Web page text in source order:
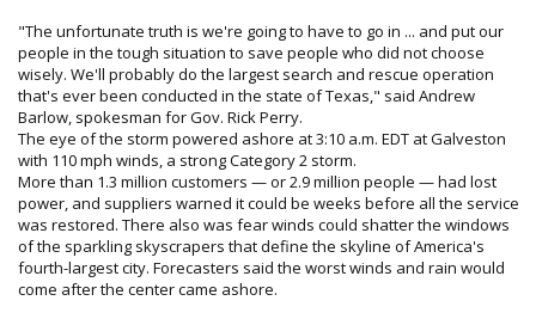
"The unfortunate truth is we're going to have to go in ... and put our
people in the tough situation to save people who did not choose
wisely. We'll probably do the largest search and rescue operation
that's ever been conducted in the state of Texas," said Andrew
Barlow, spokesman for Gov. Rick Perry.
The eye of the storm powered ashore at 3:10 a.m. EDT at Galveston
with 110 mph winds, a strong Category 2 storm.
More than 1.3 million customers — or 2.9 million people — had lost
power, and suppliers warned it could be weeks before all the service
was restored. There also was fear winds could shatter the windows
of the sparkling skyscrapers that define the skyline of America's
fourth-largest city. Forecasters said the worst winds and rain would
come after the center came ashore.